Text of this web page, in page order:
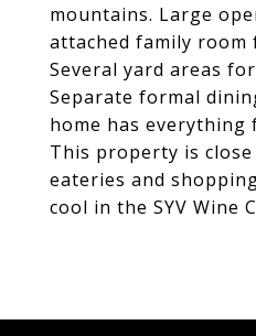
mountains. Large
attached family
Several yard areas
Separate formal
home has everything
This property is
eateries and
cool in the SYV Wine